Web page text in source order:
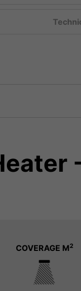
COVERAGE M2